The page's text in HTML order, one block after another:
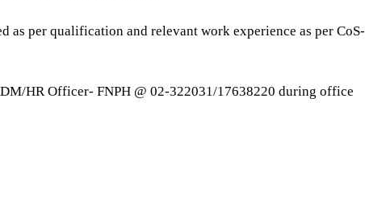
as per qualification and relevant work experience as per CoS-
HR Officer- FNPH @ 02-322031/17638220 during office